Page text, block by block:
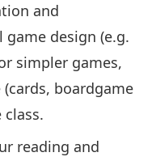
and
design (e.g.
simpler games,
boardgame
reading and